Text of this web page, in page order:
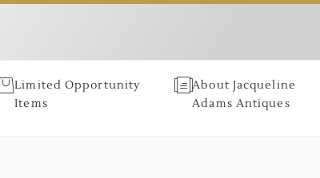
Limited Opportunity
Items
About Jacqueline
Adams Antiques